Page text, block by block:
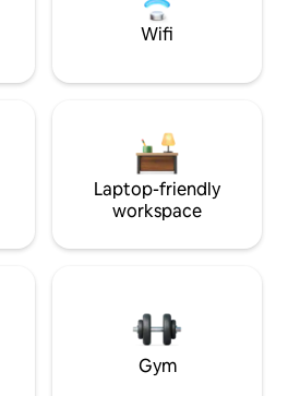
Wifi
Laptop-friendly
workspace
Gym